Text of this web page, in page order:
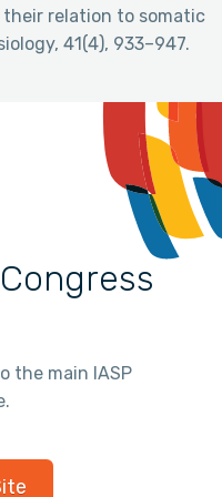
relation to somatic
41(4), 933–947.
the main IASP